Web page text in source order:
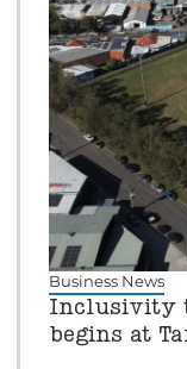
Business News
Inclusivity
begins at